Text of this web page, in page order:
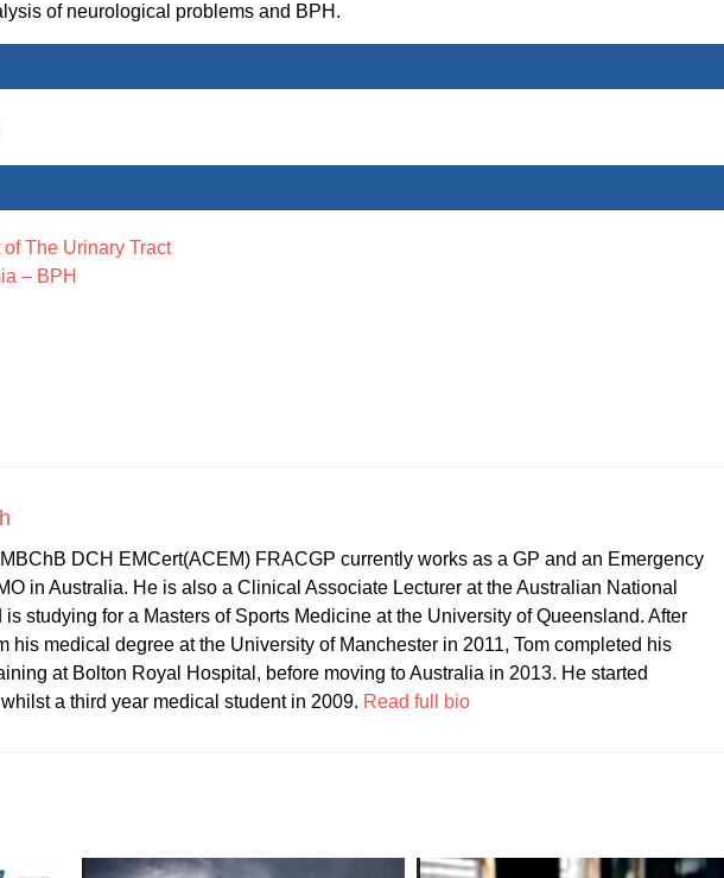
of neurological problems and BPH.
The Urinary Tract
– BPH
DCH EMCert(ACEM) FRACGP currently works as a GP and an Emergency
in Australia. He is also a Clinical Associate Lecturer at the Australian National
is studying for a Masters of Sports Medicine at the University of Queensland. After
his medical degree at the University of Manchester in 2011, Tom completed his
at Bolton Royal Hospital, before moving to Australia in 2013. He started
a third year medical student in 2009. Read full bio